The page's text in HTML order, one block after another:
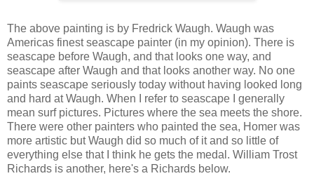
The above painting is by Fredrick Waugh. Waugh was
Americas finest seascape painter (in my opinion). There is
seascape before Waugh, and that looks one way, and
seascape after Waugh and that looks another way. No one
paints seascape seriously today without having looked long
and hard at Waugh. When I refer to seascape I generally
mean surf pictures. Pictures where the sea meets the shore.
There were other painters who painted the sea, Homer was
more artistic but Waugh did so much of it and so little of
everything else that I think he gets the medal. William Trost
Richards is another, here's a Richards below.